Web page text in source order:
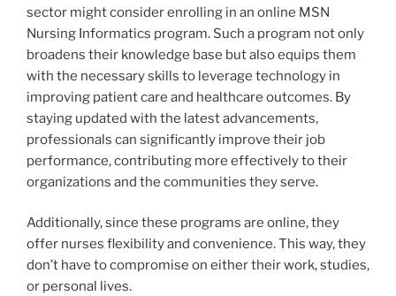
sector might consider enrolling in an online MSN
Nursing Informatics program. Such a program not only
broadens their knowledge base but also equips them
with the necessary skills to leverage technology in
improving patient care and healthcare outcomes. By
staying updated with the latest advancements,
professionals can significantly improve their job
performance, contributing more effectively to their
organizations and the communities they serve.
Additionally, since these programs are online, they
offer nurses flexibility and convenience. This way, they
don’t have to compromise on either their work, studies,
or personal lives.